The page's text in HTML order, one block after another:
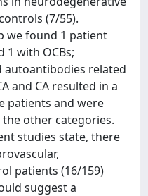
(7/55).
we found 1 patient
1 with OCBs;
related
and CA resulted in a
patients and were
other categories.
studies state, there
patients (16/159)
suggest a